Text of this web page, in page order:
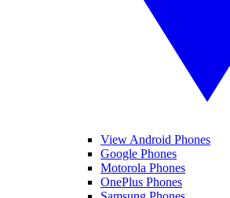
View Android Phones
Google Phones
Motorola Phones
OnePlus Phones